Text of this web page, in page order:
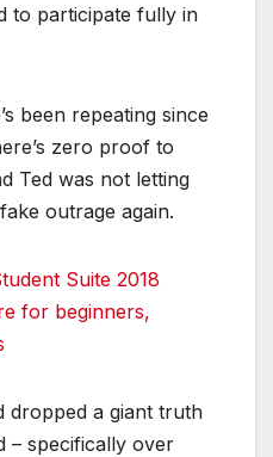
to participate fully in
been repeating since
zero proof to
Ted was not letting
outrage again.
Suite 2018
for beginners,
dropped a giant truth
– specifically over